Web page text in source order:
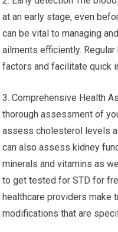
at an early stage, even
can be vital to managing
ailments efficiently.
factors and facilitate quick
3. Comprehensive Health
thorough assessment of
assess cholesterol levels
can also assess kidney
minerals and vitamins as
to get tested for STD for
healthcare providers make
modifications that are